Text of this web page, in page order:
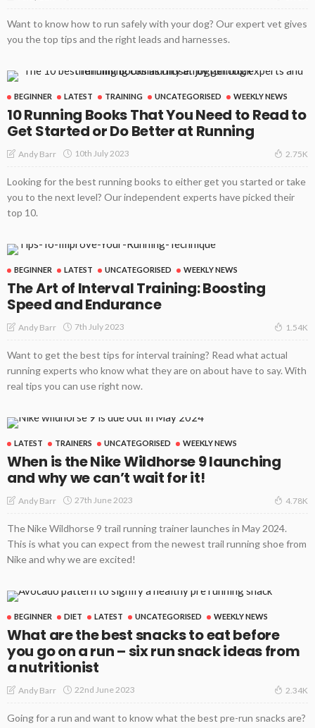
Want to know how to run safely with your dog? Our expert vet gives
you the top tips and the right leads and harnesses.
BEGINNER LATEST TRAINING UNCATEGORISED WEEKLY NEWS
10 Running Books That You Need to Read to
Get Started or Do Better at Running
Andy Barr 10th July 2023 2.75K
Looking for the best running books to either get you started or take
you to the next level? Our independent experts have picked their
top 10.
BEGINNER LATEST UNCATEGORISED WEEKLY NEWS
The Art of Interval Training: Boosting
Speed and Endurance
Andy Barr 7th July 2023 1.54K
Want to get the best tips for interval training? Read what actual
running experts who know what they are on about have to say. With
real tips you can use right now.
LATEST TRAINERS UNCATEGORISED WEEKLY NEWS
When is the Nike Wildhorse 9 launching
and why we can’t wait for it!
Andy Barr 27th June 2023 4.78K
The Nike Wildhorse 9 trail running trainer launches in May 2024.
This is what you can expect from the newest trail running shoe from
Nike and why we are excited!
BEGINNER DIET LATEST UNCATEGORISED WEEKLY NEWS
What are the best snacks to eat before
you go on a run – six run snack ideas from
a nutritionist
Andy Barr 22nd June 2023 2.34K
Going for a run and want to know what the best pre-run snacks are?